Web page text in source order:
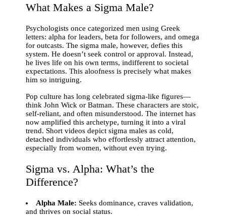
What Makes a Sigma Male?
Psychologists once categorized men using Greek
letters: alpha for leaders, beta for followers, and omega
for outcasts. The sigma male, however, defies this
system. He doesn’t seek control or approval. Instead,
he lives life on his own terms, indifferent to societal
expectations. This aloofness is precisely what makes
him so intriguing.
Pop culture has long celebrated sigma-like figures—
think John Wick or Batman. These characters are stoic,
self-reliant, and often misunderstood. The internet has
now amplified this archetype, turning it into a viral
trend. Short videos depict sigma males as cold,
detached individuals who effortlessly attract attention,
especially from women, without even trying.
Sigma vs. Alpha: What’s the
Difference?
Alpha Male: Seeks dominance, craves validation,
and thrives on social status.